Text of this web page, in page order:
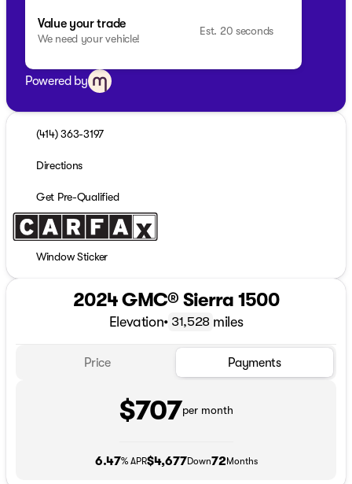
Value your trade
We need your vehicle!
Est. 20 seconds
Powered by
(414) 363-3197
Directions
Get Pre-Qualified
Window Sticker
2024 GMC® Sierra 1500
Elevation• 31,528 miles
Price Payments
$707per month
6.47% APR$4,677Down72 Months